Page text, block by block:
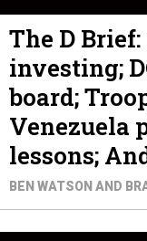
The D
investing;
board;
Venezuela
lessons;
BEN WATSON AND